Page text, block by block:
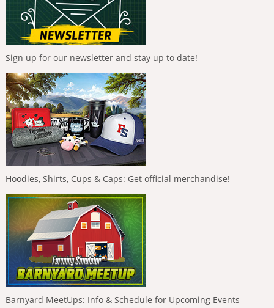
Sign up for our newsletter and stay up to date!
Hoodies, Shirts, Cups & Caps: Get official merchandise!
Barnyard MeetUps: Info & Schedule for Upcoming Events